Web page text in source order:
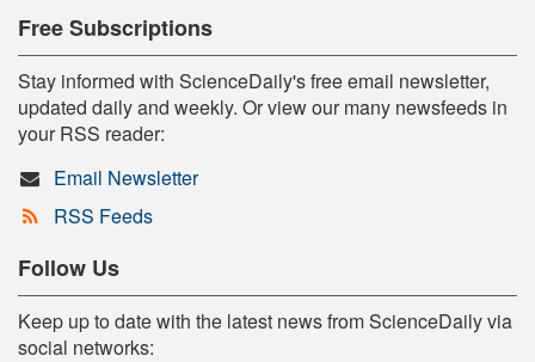
Free Subscriptions
Stay informed with ScienceDaily's free email newsletter,
updated daily and weekly. Or view our many newsfeeds in
your RSS reader:
Email Newsletter
RSS Feeds
Follow Us
Keep up to date with the latest news from ScienceDaily via
social networks: